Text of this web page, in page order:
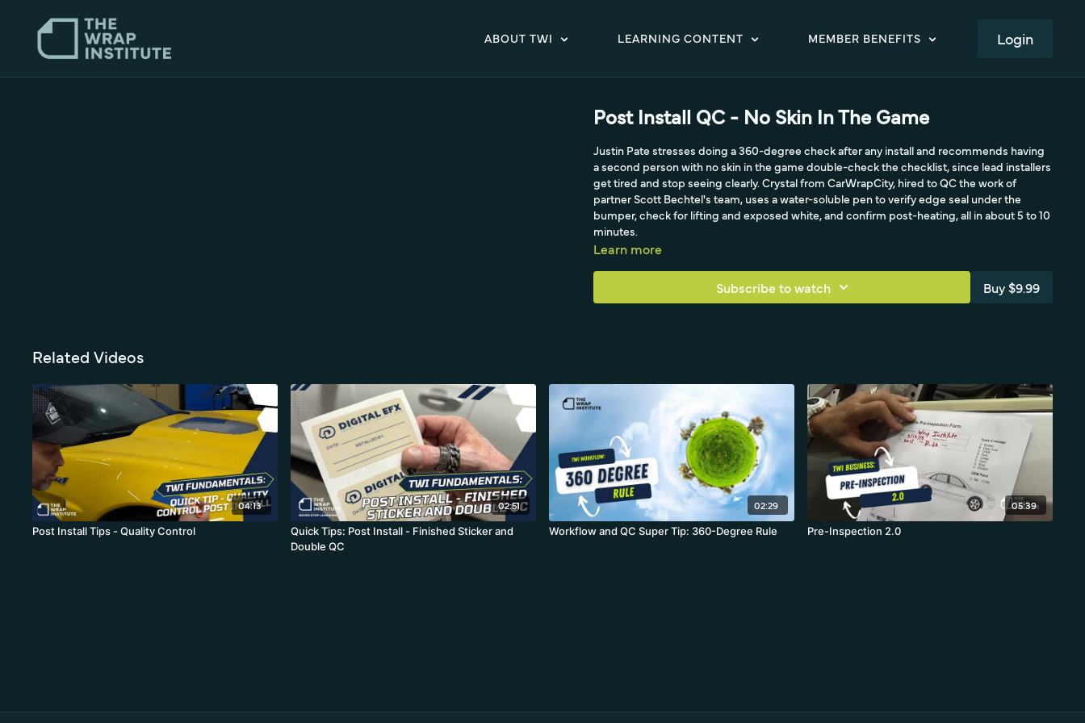
ABOUT TWI LEARNING CONTENT MEMBER BENEFITS LOGIN
Post Install QC - No Skin In The Game
Justin Pate stresses doing a 360-degree check after any install and recommends having
a second person with no skin in the game double-check the checklist, since lead installers
get tired and stop seeing clearly. Crystal from CarWrapCity, hired to QC the work of
partner Scott Bechtel's team, uses a water-soluble pen to verify edge seal under the
bumper, check for lifting and exposed white, and confirm post-heating, all in about 5 to 10
minutes.
Learn more
Subscribe to watch Buy $9.99
Related Videos
04:13
Post Install Tips - Quality Control
02:51
Quick Tips: Post Install - Finished Sticker and
Double QC
02:29
Workflow and QC Super Tip: 360-Degree Rule
05:39
Pre-Inspection 2.0